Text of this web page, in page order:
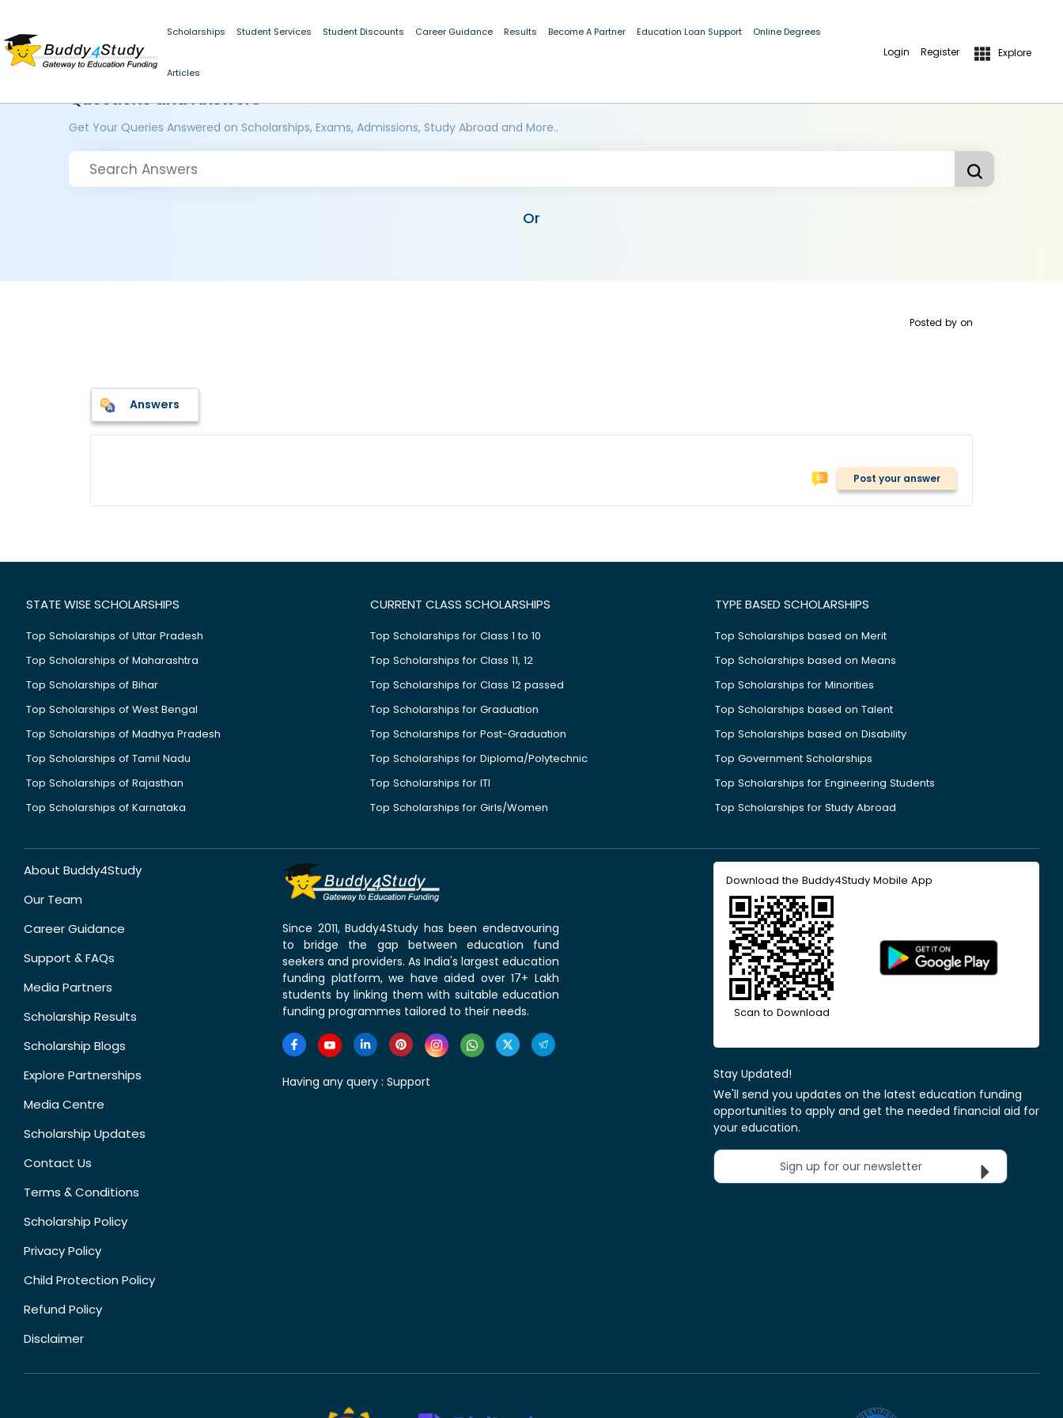
Scholarships Student Services Student Discounts Career Guidance Results Become A Partner Education Loan Support Online Degrees
Articles
Login Register Explore
Questions and Answers
Get Your Queries Answered on Scholarships, Exams, Admissions, Study Abroad and More..
Or
Posted by on
Answers
Post your answer
STATE WISE SCHOLARSHIPS
Top Scholarships of Uttar Pradesh
Top Scholarships of Maharashtra
Top Scholarships of Bihar
Top Scholarships of West Bengal
Top Scholarships of Madhya Pradesh
Top Scholarships of Tamil Nadu
Top Scholarships of Rajasthan
Top Scholarships of Karnataka
CURRENT CLASS SCHOLARSHIPS
Top Scholarships for Class 1 to 10
Top Scholarships for Class 11, 12
Top Scholarships for Class 12 passed
Top Scholarships for Graduation
Top Scholarships for Post-Graduation
Top Scholarships for Diploma/Polytechnic
Top Scholarships for ITI
Top Scholarships for Girls/Women
TYPE BASED SCHOLARSHIPS
Top Scholarships based on Merit
Top Scholarships based on Means
Top Scholarships for Minorities
Top Scholarships based on Talent
Top Scholarships based on Disability
Top Government Scholarships
Top Scholarships for Engineering Students
Top Scholarships for Study Abroad
About Buddy4Study
Our Team
Career Guidance
Support & FAQs
Media Partners
Scholarship Results
Scholarship Blogs
Explore Partnerships
Media Centre
Scholarship Updates
Contact Us
Terms & Conditions
Scholarship Policy
Privacy Policy
Child Protection Policy
Refund Policy
Disclaimer
Since 2011, Buddy4Study has been endeavouring
to bridge the gap between education fund
seekers and providers. As India's largest education
funding platform, we have aided over 17+ Lakh
students by linking them with suitable education
funding programmes tailored to their needs.
Having any query : Support
Download the Buddy4Study Mobile App
Scan to Download
Stay Updated!
We'll send you updates on the latest education funding
opportunities to apply and get the needed financial aid for
your education.
Sign up for our newsletter